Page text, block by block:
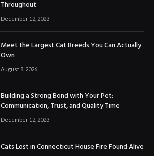
Throughout
December 12, 2023
Meet the Largest Cat Breeds You Can Actually
Own
August 8, 2026
Building a Strong Bond with Your Pet:
Communication, Trust, and Quality Time
December 12, 2023
Cats Lost in Connecticut House Fire Found Alive